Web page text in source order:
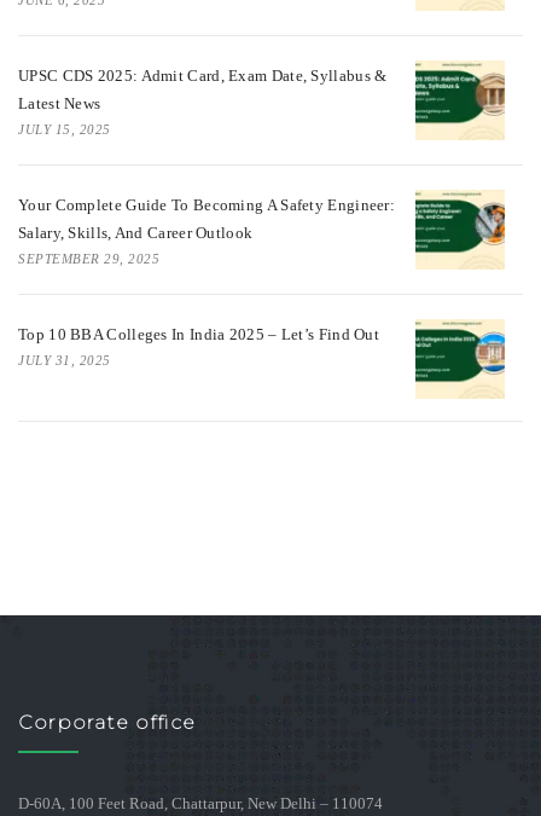
UPSC CDS 2025: Admit Card, Exam Date, Syllabus &
Latest News
JULY 15, 2025
Your Complete Guide To Becoming A Safety Engineer:
Salary, Skills, And Career Outlook
SEPTEMBER 29, 2025
Top 10 BBA Colleges In India 2025 – Let’s Find Out
JULY 31, 2025
Corporate office
D-60A, 100 Feet Road, Chattarpur, New Delhi – 110074